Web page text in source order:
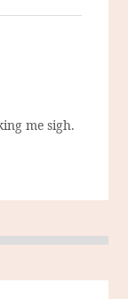
me sigh.